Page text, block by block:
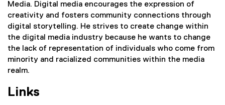
Media. Digital media encourages the expression of
creativity and fosters community connections through
digital storytelling. He strives to create change within
the digital media industry because he wants to change
the lack of representation of individuals who come from
minority and racialized communities within the media
realm.
Links